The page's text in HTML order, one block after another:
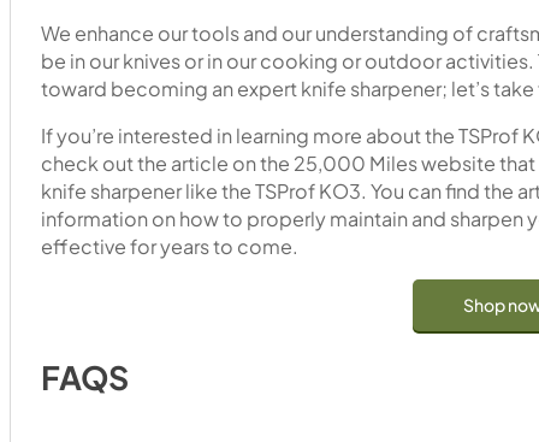
We enhance our tools and our understanding of
be in our knives or in our cooking or outdoor activities.
toward becoming an expert knife sharpener; let’s
If you’re interested in learning more about the TSProf
check out the article on the 25,000 Miles website
knife sharpener like the TSProf KO3. You can find the
information on how to properly maintain and sharpen
effective for years to come.
Shop
FAQS